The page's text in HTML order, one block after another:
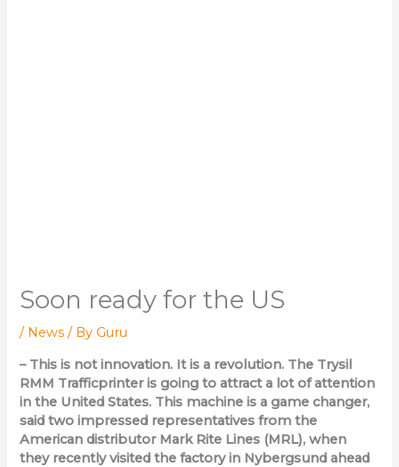
Soon ready for the US
/ News / By Guru
– This is not innovation. It is a revolution. The Trysil
RMM Trafficprinter is going to attract a lot of attention
in the United States. This machine is a game changer,
said two impressed representatives from the
American distributor Mark Rite Lines (MRL), when
they recently visited the factory in Nybergsund ahead